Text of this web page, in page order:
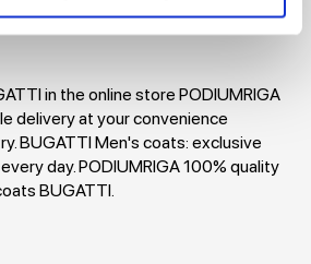
in the online store PODIUMRIGA
delivery at your convenience
BUGATTI Men's coats: exclusive
day. PODIUMRIGA 100% quality
BUGATTI.